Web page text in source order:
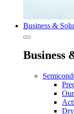
Business &
Business